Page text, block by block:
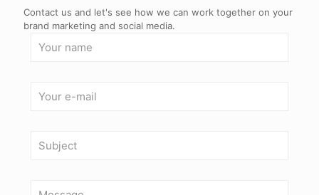
Contact us and let's see how we can work together on your
brand marketing and social media.